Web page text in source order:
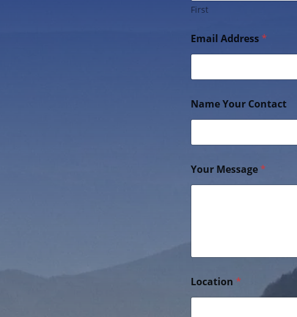
First
Email Address*
Name Your Contact
Your Message *
Location *